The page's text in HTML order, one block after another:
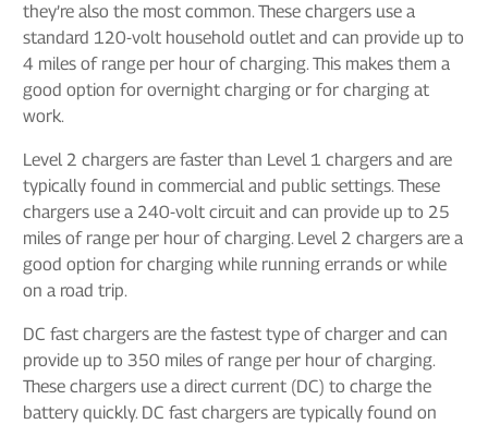
they’re also the most common. These chargers use a
standard 120-volt household outlet and can provide up to
4 miles of range per hour of charging. This makes them a
good option for overnight charging or for charging at
work.
Level 2 chargers are faster than Level 1 chargers and are
typically found in commercial and public settings. These
chargers use a 240-volt circuit and can provide up to 25
miles of range per hour of charging. Level 2 chargers are a
good option for charging while running errands or while
on a road trip.
DC fast chargers are the fastest type of charger and can
provide up to 350 miles of range per hour of charging.
These chargers use a direct current (DC) to charge the
battery quickly. DC fast chargers are typically found on